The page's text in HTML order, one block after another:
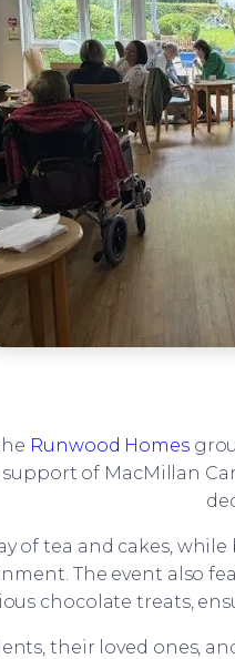
Runwood Homes
of MacMillan
of tea and cakes,
The event also
chocolate treats,
their loved ones,